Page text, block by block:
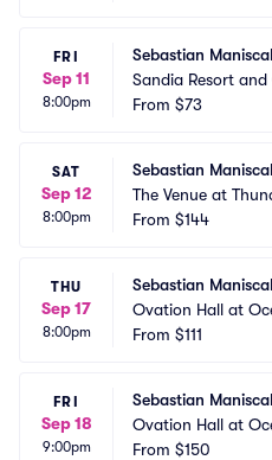
FRI
Sep 11
8:00pm
Sebastian
Sandia Resort
From $73
SAT
Sep 12
8:00pm
Sebastian
The Venue at
o Resort
From $144
THU
Sep 17
8:00pm
Sebastian
Ovation Hall at
Resort
From $111
FRI
Sep 18
9:00pm
Sebastian
Ovation Hall at
Resort
From $150